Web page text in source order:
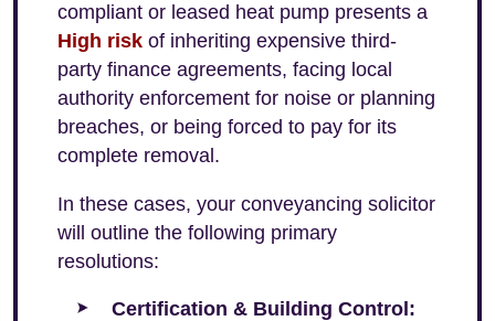
compliant or leased heat pump presents a
High risk of inheriting expensive third-
party finance agreements, facing local
authority enforcement for noise or planning
breaches, or being forced to pay for its
complete removal.
In these cases, your conveyancing solicitor
will outline the following primary
resolutions:
Certification & Building Control: